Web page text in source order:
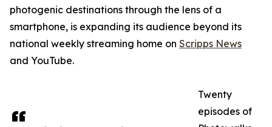
photogenic destinations through the lens of a
smartphone, is expanding its audience beyond its
national weekly streaming home on Scripps News
and YouTube.
Twenty
episodes of